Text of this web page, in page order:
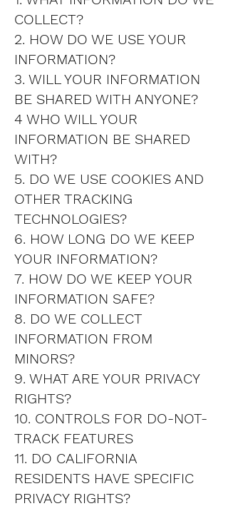
COLLECT?
2. HOW DO WE USE YOUR
INFORMATION?
3. WILL YOUR INFORMATION
BE SHARED WITH ANYONE?
4 WHO WILL YOUR
INFORMATION BE SHARED
WITH?
5. DO WE USE COOKIES AND
OTHER TRACKING
TECHNOLOGIES?
6. HOW LONG DO WE KEEP
YOUR INFORMATION?
7. HOW DO WE KEEP YOUR
INFORMATION SAFE?
8. DO WE COLLECT
INFORMATION FROM
MINORS?
9. WHAT ARE YOUR PRIVACY
RIGHTS?
10. CONTROLS FOR DO-NOT-
TRACK FEATURES
11. DO CALIFORNIA
RESIDENTS HAVE SPECIFIC
PRIVACY RIGHTS?